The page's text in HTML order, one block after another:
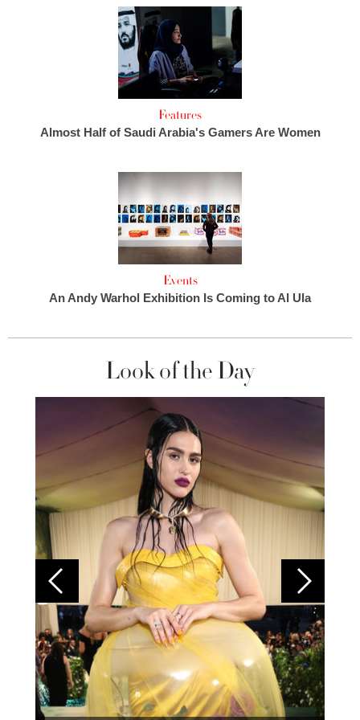
Features
Almost Half of Saudi Arabia's Gamers Are Women
Events
An Andy Warhol Exhibition Is Coming to Al Ula
Look of the Day